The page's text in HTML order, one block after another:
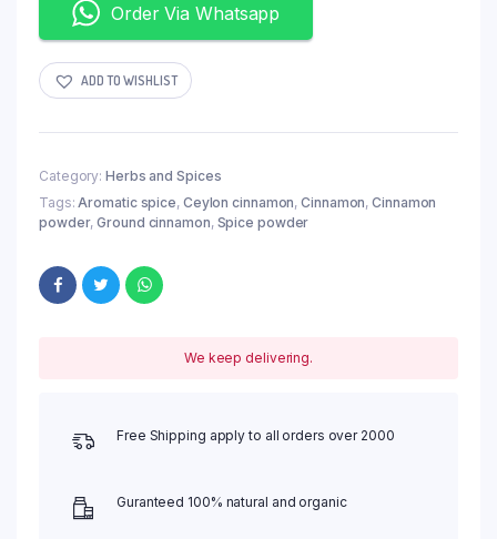
Order Via Whatsapp
ADD TO WISHLIST
Category: Herbs and Spices
Tags:Aromatic spice, Ceylon cinnamon,Cinnamon,Cinnamon
powder,Ground cinnamon, Spice powder
We keep delivering.
Free Shipping apply to all orders over 2000
Guranteed 100% natural and organic